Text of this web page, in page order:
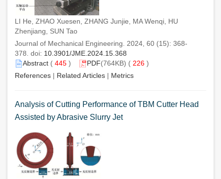
LI He, ZHAO Xuesen, ZHANG Junjie, MA Wenqi, HU
Zhenjiang, SUN Tao
Journal of Mechanical Engineering. 2024, 60 (15): 368-
378. doi: 10.3901/JME.2024.15.368
Abstract ( 445 ) PDF(764KB) ( 226 )
References | Related Articles | Metrics
Analysis of Cutting Performance of TBM Cutter Head
Assisted by Abrasive Slurry Jet